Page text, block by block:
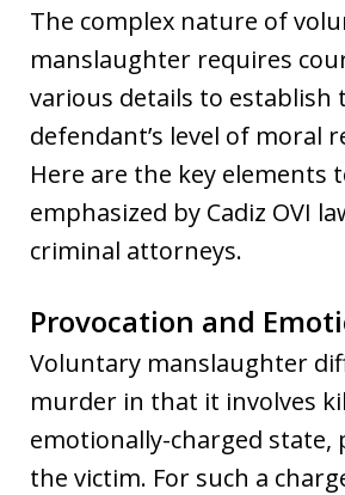
The complex nature of
manslaughter requires
various details to establish
defendant’s level of moral
Here are the key elements
emphasized by Cadiz OVI
criminal attorneys.
Provocation and
Voluntary manslaughter
murder in that it involves
emotionally-charged state,
the victim. For such a